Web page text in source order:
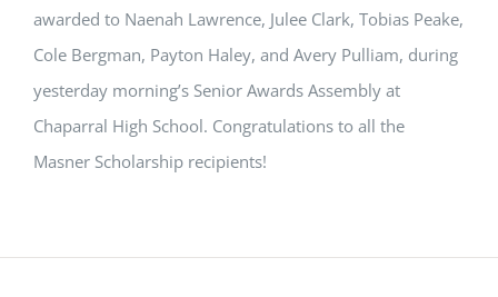
awarded to Naenah Lawrence, Julee Clark, Tobias Peake,
Cole Bergman, Payton Haley, and Avery Pulliam, during
yesterday morning’s Senior Awards Assembly at
Chaparral High School. Congratulations to all the
Masner Scholarship recipients!